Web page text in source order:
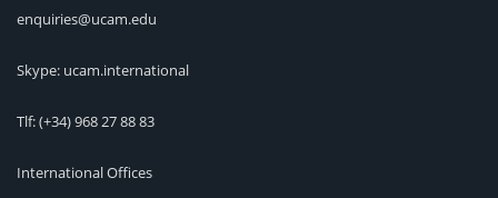
enquiries@ucam.edu
Skype: ucam.international
Tlf:(+34) 968 27 88 83
International Offices